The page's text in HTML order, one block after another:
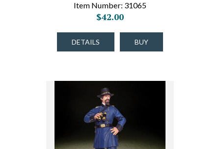
Item Number: 31065
$42.00
DETAILS BUY